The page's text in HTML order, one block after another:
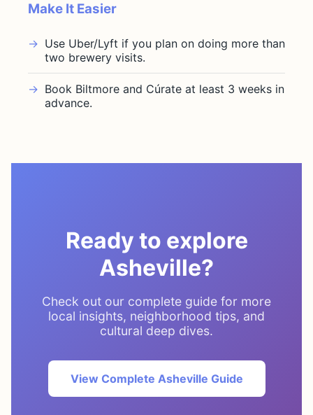
Make It Easier
Use Uber/Lyft if you plan on doing more than
two brewery visits.
Book Biltmore and Cúrate at least 3 weeks in
advance.
Ready to explore
Asheville?
Check out our complete guide for more
local insights, neighborhood tips, and
cultural deep dives.
View Complete Asheville Guide